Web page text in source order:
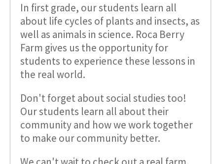
In first grade, our students learn all
about life cycles of plants and insects, as
well as animals in science. Roca Berry
Farm gives us the opportunity for
students to experience these lessons in
the real world.
Don't forget about social studies too!
Our students learn all about their
community and how we work together
to make our community better.